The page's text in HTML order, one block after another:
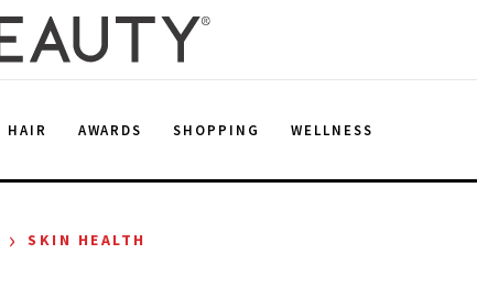
HAIR AWARDS SHOPPING WELLNESS
› SKIN HEALTH